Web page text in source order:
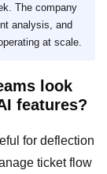
The company
analysis, and
at scale.
look
features?
for deflection
ticket flow